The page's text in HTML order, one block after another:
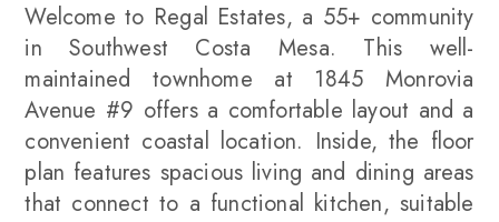
Welcome to Regal Estates, a 55+ community
in Southwest Costa Mesa. This well-
maintained townhome at 1845 Monrovia
Avenue #9 offers a comfortable layout and a
convenient coastal location. Inside, the floor
plan features spacious living and dining areas
that connect to a functional kitchen, suitable